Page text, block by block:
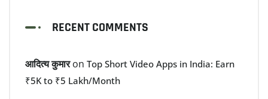
RECENT COMMENTS
आदित्य कुमारon Top Short Video Apps in India: Earn
₹5K to ₹5 Lakh/Month